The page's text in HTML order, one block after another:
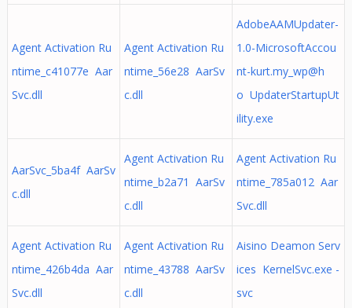
Agent Activation Ru
ntime_c41077e Aar
Svc.dll
Agent Activation Ru
ntime_56e28 AarSv
c.dll
AdobeAAMUpdater-
1.0-MicrosoftAccou
nt-kurt.my_wp@h
o UpdaterStartupUt
ility.exe
AarSvc_5ba4f AarSv
c.dll
Agent Activation Ru
ntime_b2a71 AarSv
c.dll
Agent Activation Ru
ntime_785a012 Aar
Svc.dll
Agent Activation Ru
ntime_426b4da Aar
Svc.dll
Agent Activation Ru
ntime_43788 AarSv
c.dll
Aisino Deamon Serv
ices KernelSvc.exe -
svc